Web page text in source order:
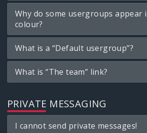
Why do some usergroups appear
colour?
What is a “Default usergroup”?
What is “The team” link?
PRIVATE MESSAGING
I cannot send private messages!